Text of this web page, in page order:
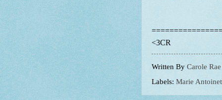
<3CR
Written By Carole Rae
Labels: Marie